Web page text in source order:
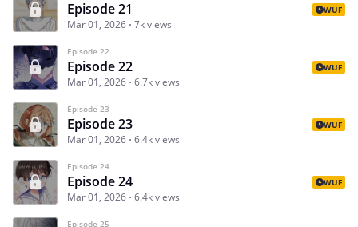
Episode 21
Mar 01, 2026 7k views
WUF
Episode 22
Episode 22
Mar 01, 2026 6.7k views
WUF
Episode 23
Episode 23
Mar 01, 2026 6.4k views
WUF
Episode 24
Episode 24
Mar 01, 2026 6.4k views
WUF
Episode 25